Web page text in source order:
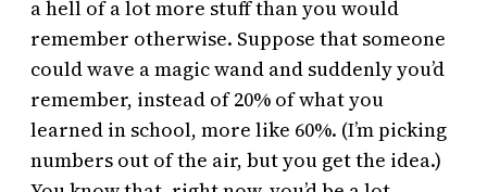
a hell of a lot more stuff than you would
remember otherwise. Suppose that someone
could wave a magic wand and suddenly you’d
remember, instead of 20% of what you
learned in school, more like 60%. (I’m picking
numbers out of the air, but you get the idea.)